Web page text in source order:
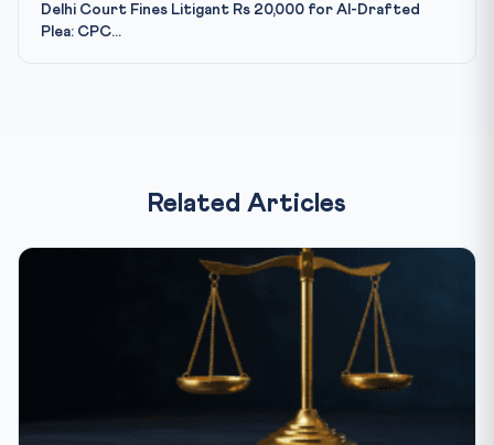
Delhi Court Fines Litigant Rs 20,000 for AI-Drafted
Plea: CPC...
Related Articles